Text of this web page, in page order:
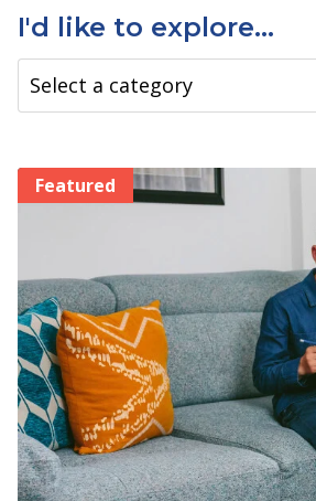
I'd like to explore...
Filter by Tag